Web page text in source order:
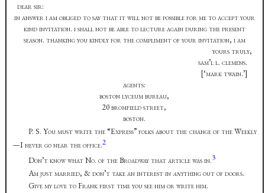
dear sir:
in answer i am obliged to say that it will not be possible for me to accept your
kind invitation. i shall not be able to lecture again during the present
season. thanking you kindly for the compliment of your invitation, i am
yours truly,
sam’l l. clemens.
[‘mark twain.’]
agents:
boston lyceum bureau,
20 bromfield street,
boston.
P. S. You must write the “Express” folks about the change of the Weekly
—I never go near the office.2
Don’t know what No. of the Broadway that article was in.3
Am just married, & don’t take an interest inanything out of doors.
Give my love to Frank first time you see him or write him.